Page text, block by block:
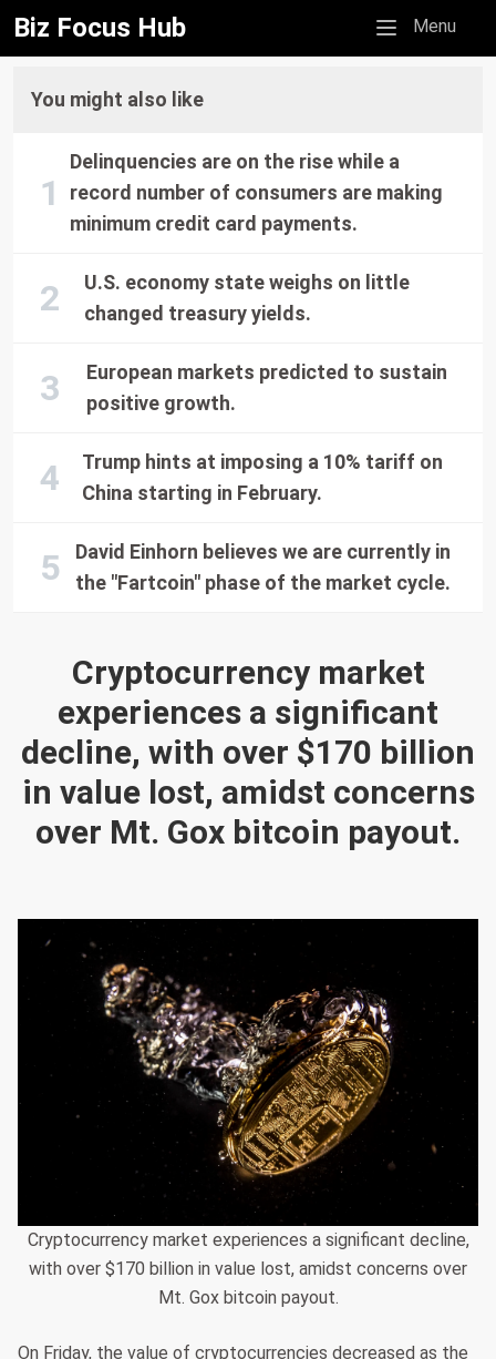
Biz Focus Hub Mobile menu
Menu
Cryptocurrency market
experiences a significant
decline, with over $170 billion
in value lost, amidst concerns
over Mt. Gox bitcoin payout.
Cryptocurrency market experiences a significant decline,
with over $170 billion in value lost, amidst concerns over
Mt. Gox bitcoin payout.
On Friday, the value of cryptocurrencies decreased as the
You might also like
Delinquencies are on the rise while a
record number of consumers are making
minimum credit card payments.
U.S. economy state weighs on little
changed treasury yields.
European markets predicted to sustain
positive growth.
Trump hints at imposing a 10% tariff on
China starting in February.
David Einhorn believes we are currently in
the "Fartcoin" phase of the market cycle.